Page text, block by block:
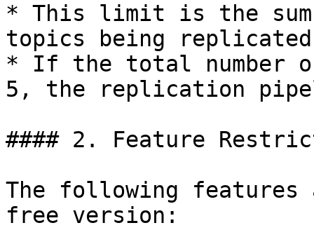
* This limit is the
topics being
* If the total number
5, the replication
#### 2. Feature
The following
free version: